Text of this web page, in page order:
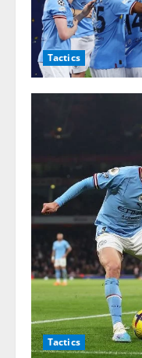
Tactics
Tactics